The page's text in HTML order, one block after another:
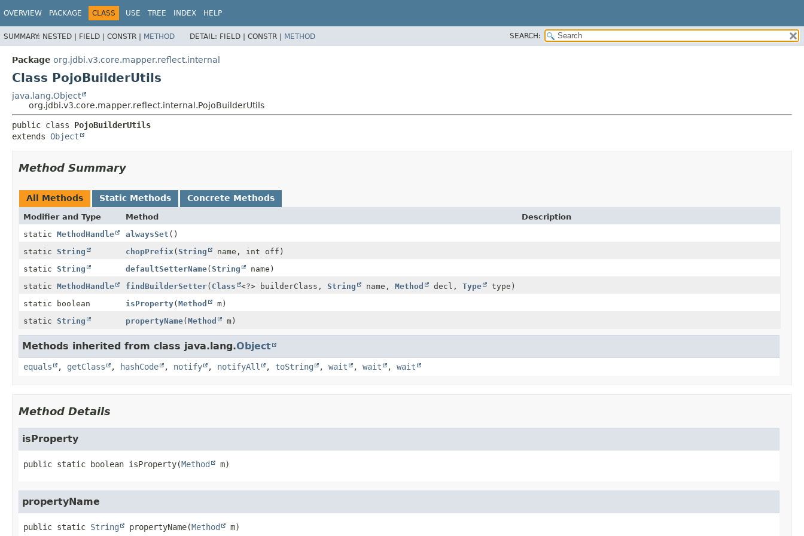
OVERVIEW PACKAGE CLASS USE TREE INDEX HELP
SUMMARY: NESTED | FIELD | CONSTR | METHOD DETAIL: FIELD | CONSTR | METHOD SEARCH:
Package org.jdbi.v3.core.mapper.reflect.internal
Class PojoBuilderUtils
java.lang.Object
org.jdbi.v3.core.mapper.reflect.internal.PojoBuilderUtils
public class PojoBuilderUtils
extends Object
Method Summary
All Methods Static Methods Concrete Methods
Modifier and Type Method
Description
static MethodHandle alwaysSet ()
static String chopPrefix (String
name, int off)
static String defaultSetterName(String
name)
static MethodHandle findBuilderSetter( Class <?> builderClass, String name, Method decl, Type
type)
static boolean
isProperty(Method
m)
static String propertyName(Method m)
Methods inherited from class java.lang.Object
equals , getClass , hashCode , notify , notifyAll , toString , wait , wait , wait
Method Details
isProperty
public static boolean isProperty(Method m)
propertyName
public static String propertyName(Method m)